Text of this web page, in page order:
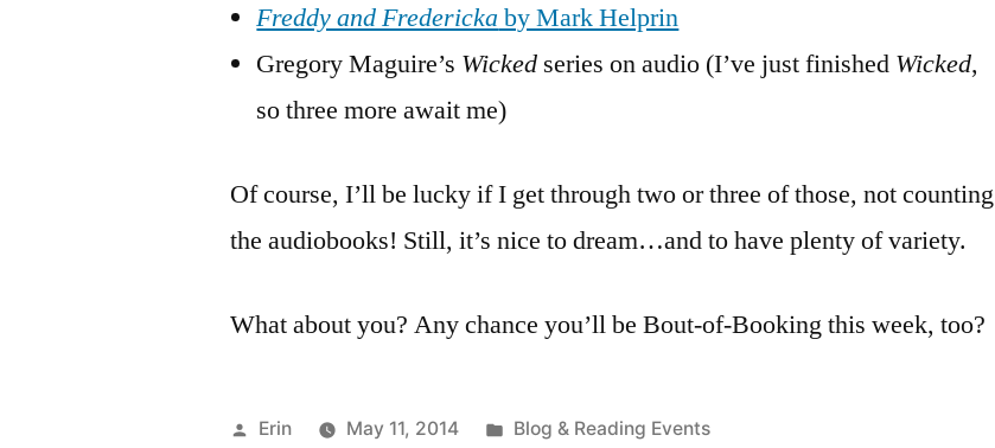
Freddy and Fredericka by Mark Helprin
Gregory Maguire’s Wicked series on audio (I’ve just finished Wicked,
so three more await me)
Of course, I’ll be lucky if I get through two or three of those, not counting
the audiobooks! Still, it’s nice to dream…and to have plenty of variety.
What about you? Any chance you’ll be Bout-of-Booking this week, too?
Posted
Erin May 11, 2014
Posted
Blog & Reading Events